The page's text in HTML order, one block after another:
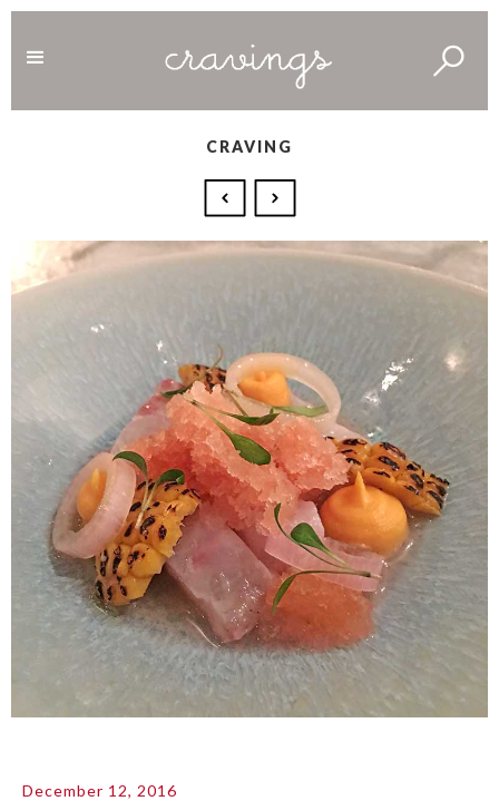
CRAVING
December 12, 2016